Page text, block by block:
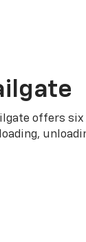
offers